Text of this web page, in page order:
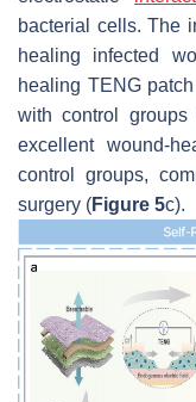
bacterial cells. The
healing infected
healing TENG
with control groups
excellent wound-
control groups,
surgery (Figure 5c).